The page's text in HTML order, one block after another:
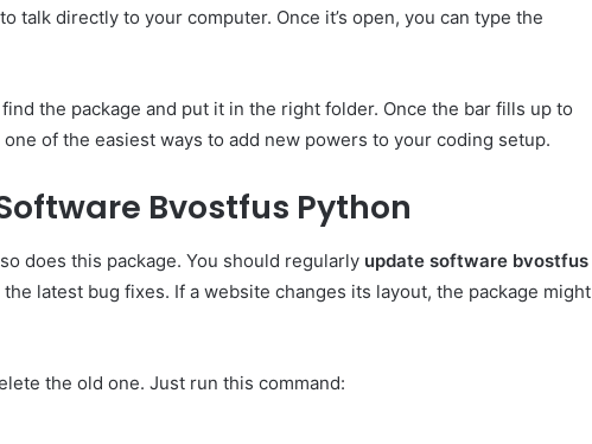
talk directly to your computer. Once it’s open, you can type the
the package and put it in the right folder. Once the bar fills up to
one of the easiest ways to add new powers to your coding setup.
Bvostfus Python
does this package. You should regularly update software bvostfus
latest bug fixes. If a website changes its layout, the package might
the old one. Just run this command: